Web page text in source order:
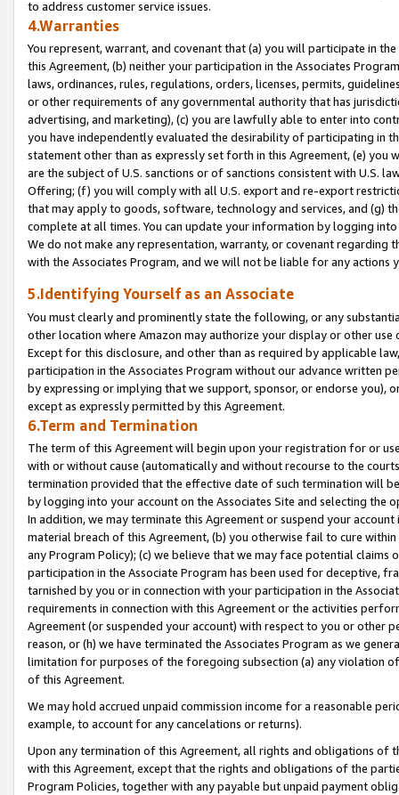
to address customer service issues.
4.Warranties
You represent, warrant, and covenant that (a) you will participate in
this Agreement, (b) neither your participation in the Associates
laws, ordinances, rules, regulations, orders, licenses, permits,
or other requirements of any governmental authority that has
advertising, and marketing), (c) you are lawfully able to enter into
you have independently evaluated the desirability of participating in
statement other than as expressly set forth in this Agreement, (e)
are the subject of U.S. sanctions or of sanctions consistent with U.S.
Offering; (f) you will comply with all U.S. export and re-export
that may apply to goods, software, technology and services, and (g)
complete at all times. You can update your information by logging
We do not make any representation, warranty, or covenant regarding
with the Associates Program, and we will not be liable for any actions
5.Identifying Yourself as an Associate
You must clearly and prominently state the following, or any
other location where Amazon may authorize your display or other
Except for this disclosure, and other than as required by applicable
participation in the Associates Program without our advance written
by expressing or implying that we support, sponsor, or endorse you),
except as expressly permitted by this Agreement.
6.Term and Termination
The term of this Agreement will begin upon your registration for or
with or without cause (automatically and without recourse to the
termination provided that the effective date of such termination will
by logging into your account on the Associates Site and selecting the
In addition, we may terminate this Agreement or suspend your
material breach of this Agreement, (b) you otherwise fail to cure
any Program Policy); (c) we believe that we may face potential
participation in the Associate Program has been used for deceptive,
tarnished by you or in connection with your participation in the
requirements in connection with this Agreement or the activities
Agreement (or suspended your account) with respect to you or other
reason, or (h) we have terminated the Associates Program as we
limitation for purposes of the foregoing subsection (a) any violation
of this Agreement.
We may hold accrued unpaid commission income for a reasonable
example, to account for any cancelations or returns).
Upon any termination of this Agreement, all rights and obligations of
with this Agreement, except that the rights and obligations of the
Program Policies, together with any payable but unpaid payment